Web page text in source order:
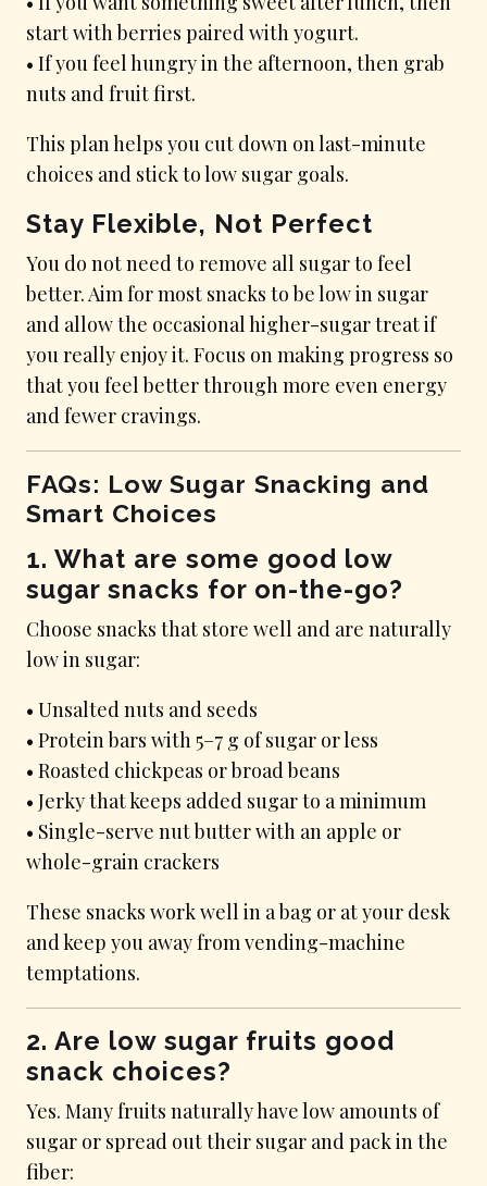
start with berries paired with yogurt.
• If you feel hungry in the afternoon, then grab
nuts and fruit first.
This plan helps you cut down on last-minute
choices and stick to low sugar goals.
Stay Flexible, Not Perfect
You do not need to remove all sugar to feel
better. Aim for most snacks to be low in sugar
and allow the occasional higher-sugar treat if
you really enjoy it. Focus on making progress so
that you feel better through more even energy
and fewer cravings.
FAQs: Low Sugar Snacking and
Smart Choices
1. What are some good low
sugar snacks for on-the-go?
Choose snacks that store well and are naturally
low in sugar:
• Unsalted nuts and seeds
• Protein bars with 5–7 g of sugar or less
• Roasted chickpeas or broad beans
• Jerky that keeps added sugar to a minimum
• Single-serve nut butter with an apple or
whole-grain crackers
These snacks work well in a bag or at your desk
and keep you away from vending-machine
temptations.
2. Are low sugar fruits good
snack choices?
Yes. Many fruits naturally have low amounts of
sugar or spread out their sugar and pack in the
fiber: